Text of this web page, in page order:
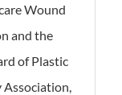
Wound
and the
of Plastic